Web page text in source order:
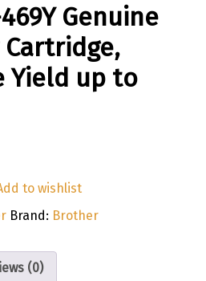
Genuine
Yield up to
to wishlist
Brand: Brother
(0)